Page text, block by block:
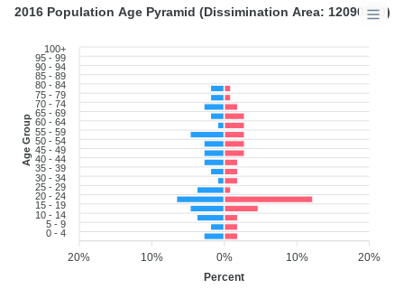
100+
95 - 99
90 - 94
85 - 89
80 - 84
75 - 79
70 - 74
65 - 69
60 - 64
55 - 59
50 - 54
45 - 49
40 - 44
35 - 39
30 - 34
25 - 29
20 - 24
15 - 19
10 - 14
5 - 9
0 - 4
Age Group
20%
10%
0%
10%
20%
Percent
2016 Population Age Pyramid (Dissimination Area: 12090280)